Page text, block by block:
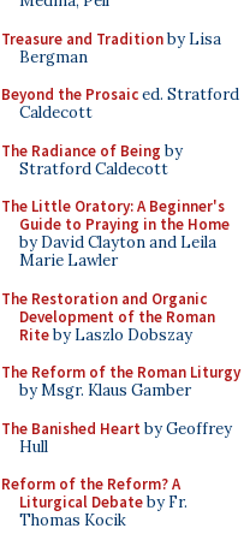
Treasure and Traditionby Lisa
Bergman
Beyond the Prosaiced. Stratford
Caldecott
The Radiance of Being by
Stratford Caldecott
The Little Oratory: A Beginner's
Guide to Praying in the Home
by David Clayton and Leila
Marie Lawler
The Restoration and Organic
Development of the Roman
Riteby Laszlo Dobszay
The Reform of the Roman Liturgy
by Msgr. Klaus Gamber
The Banished Heart by Geoffrey
Hull
Reform of the Reform? A
Liturgical Debateby Fr.
Thomas Kocik